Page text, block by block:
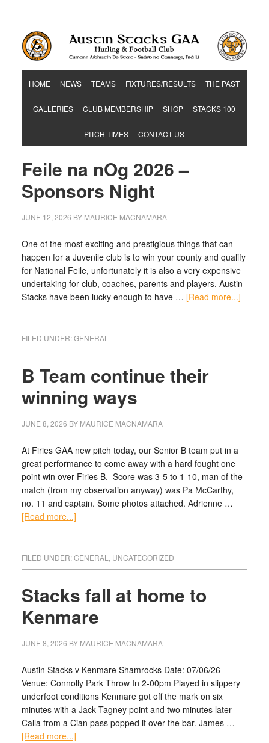
HOME NEWS TEAMS FIXTURES/RESULTS THE PAST
GALLERIES CLUB MEMBERSHIP SHOP STACKS 100
PITCH TIMES CONTACT US
Feile na nOg 2026 –
Sponsors Night
JUNE 12, 2026 BY MAURICE MACNAMARA
One of the most exciting and prestigious things that can
happen for a Juvenile club is to win your county and qualify
for National Feile, unfortunately it is also a very expensive
undertaking for club, coaches, parents and players. Austin
Stacks have been lucky enough to have … [Read more...]
FILED UNDER:GENERAL
B Team continue their
winning ways
JUNE 8, 2026 BY MAURICE MACNAMARA
At Firies GAA new pitch today, our Senior B team put in a
great performance to come away with a hard fought one
point win over Firies B. Score was 3-5 to 1-10, man of the
match (from my observation anyway) was Pa McCarthy,
no. 11 and captain. Some photos attached. Adrienne …
[Read more...]
FILED UNDER:GENERAL UNCATEGORIZED
Stacks fall at home to
Kenmare
JUNE 8, 2026 BY MAURICE MACNAMARA
Austin Stacks v Kenmare Shamrocks Date: 07/06/26
Venue: Connolly Park Throw In 2-00pm Played in slippery
underfoot conditions Kenmare got off the mark on six
minutes with a Jack Tagney point and two minutes later
Calla from a Cian pass popped it over the bar. James …
[Read more...]